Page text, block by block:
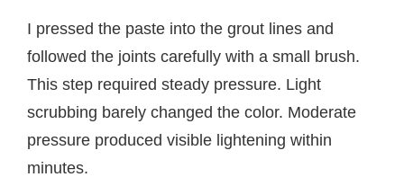
I pressed the paste into the grout lines and
followed the joints carefully with a small brush.
This step required steady pressure. Light
scrubbing barely changed the color. Moderate
pressure produced visible lightening within
minutes.